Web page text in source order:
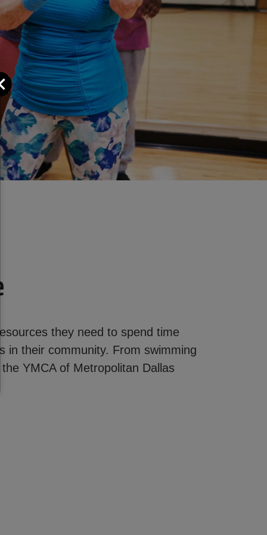
they need to spend time
in their community. From swimming
YMCA of Metropolitan Dallas
Close